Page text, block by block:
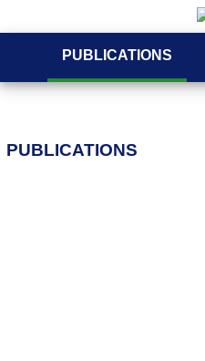
PUBLICATIONS
PUBLICATIONS